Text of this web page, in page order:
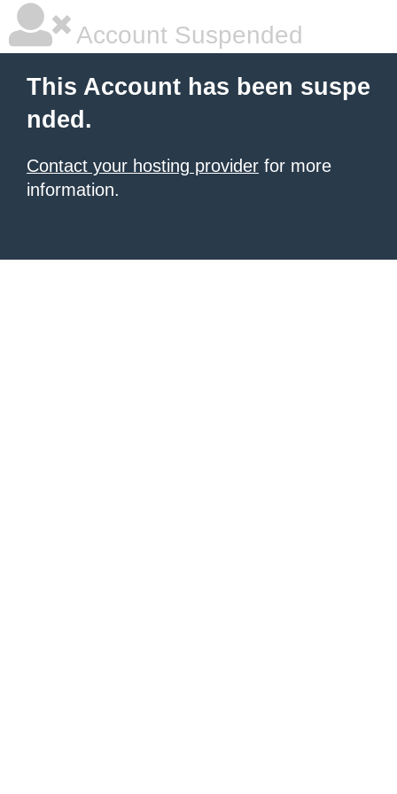
Account Suspended
This Account has been suspe
nded.
Contact your hosting provider for more
information.